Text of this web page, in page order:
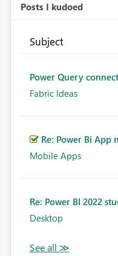
Posts I kudoed
Subject
Power Query
Fabric Ideas
Re: Power Bi App
Mobile Apps
Re: Power BI 2022
Desktop